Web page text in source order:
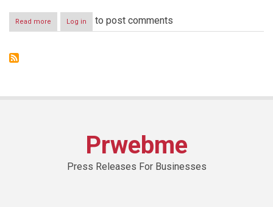
Read more about
H.E.
Log in to post comments
Prwebme
Press Releases For Businesses